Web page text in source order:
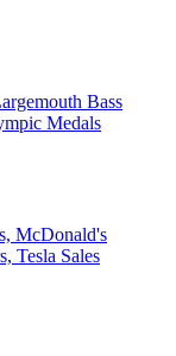
Bass
Medals
McDonald's
Tesla Sales